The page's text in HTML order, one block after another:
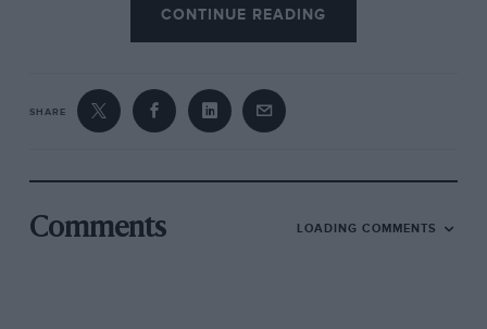
varied, and far more than one hears to-day.
Actually, over 13,500 people and 500 cars were
more cars were parked outside. This must be
considered good, especially as the London Cup
writer has one delightful photograph showing
the main entrance, with horse carriages in the
foreground ! Horses at Brooklands ! How times
CONTINUE READING
SHARE
Comments LOADING COMMENTS